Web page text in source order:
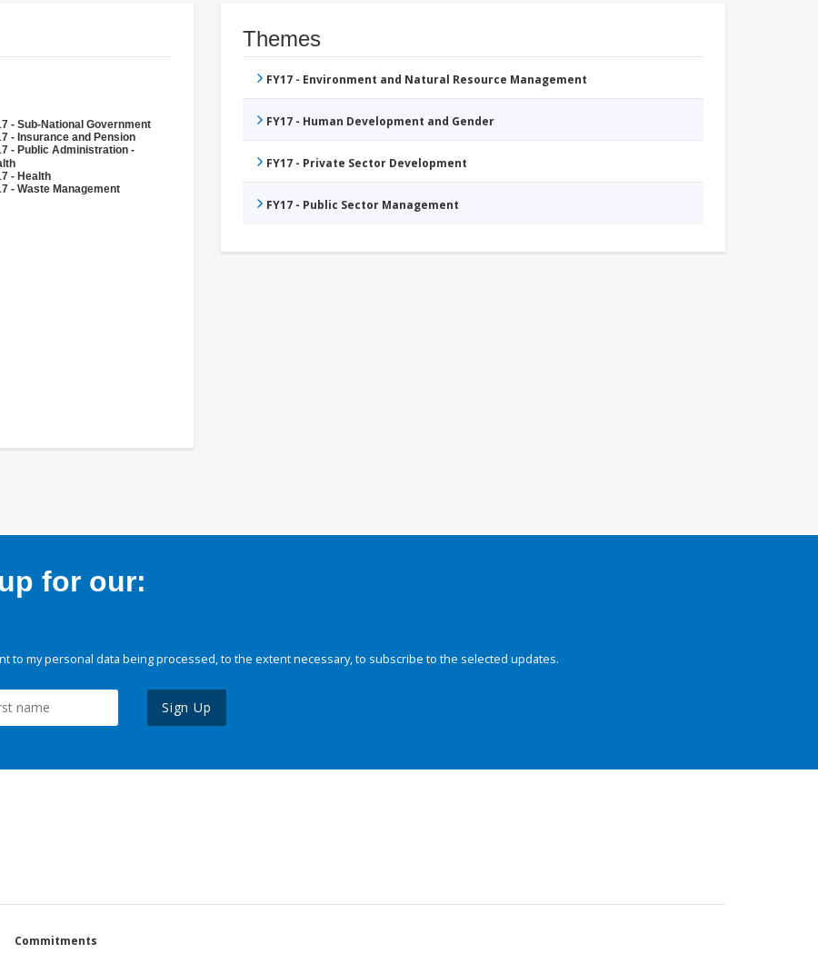
- Sub-National Government
- Insurance and Pension
- Public Administration -
- Health
- Waste Management
Themes
FY17 - Environment and Natural Resource Management
FY17 - Human Development and Gender
FY17 - Private Sector Development
FY17 - Public Sector Management
for our:
to my personal data being processed, to the extent necessary, to subscribe to the selected updates.
Sign Up
Commitments